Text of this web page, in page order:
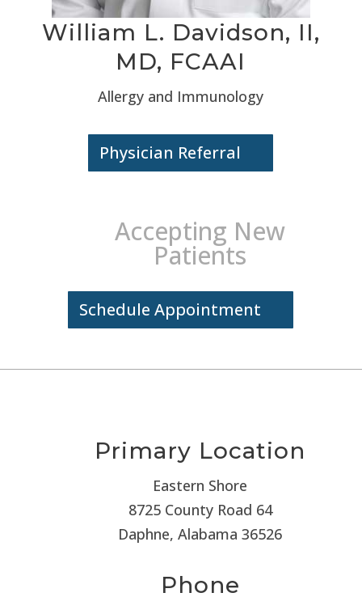
William L. Davidson, II,
MD, FCAAI
Allergy and Immunology
Physician Referral
Accepting New
Patients
Schedule Appointment
Primary Location
Eastern Shore
8725 County Road 64
Daphne, Alabama 36526
Phone